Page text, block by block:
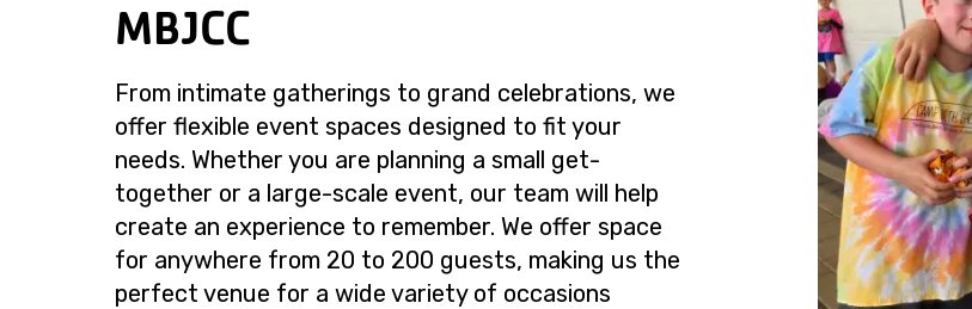
MBJCC
From intimate gatherings to grand celebrations, we
offer flexible event spaces designed to fit your
needs. Whether you are planning a small get-
together or a large-scale event, our team will help
create an experience to remember. We offer space
for anywhere from 20 to 200 guests, making us the
perfect venue for a wide variety of occasions